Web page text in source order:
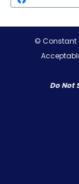
© Constant
Do Not